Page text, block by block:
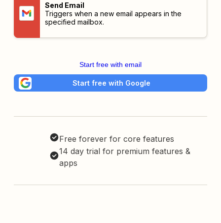
Send Email
Triggers when a new email appears in the
specified mailbox.
Start free with email
Start free with Google
Free forever for core features
14 day trial for premium features &
apps